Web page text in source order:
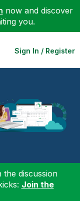
now and discover
you.
Sign In / Register
discussion
Join the